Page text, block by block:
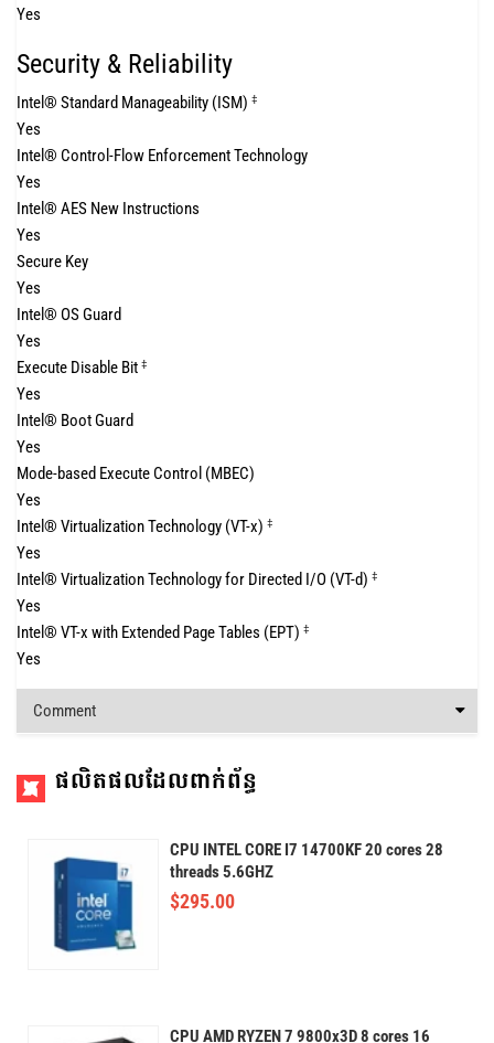
Yes
Security & Reliability
Intel® Standard Manageability (ISM) ‡
Yes
Intel® Control-Flow Enforcement Technology
Yes
Intel® AES New Instructions
Yes
Secure Key
Yes
Intel® OS Guard
Yes
Execute Disable Bit ‡
Yes
Intel® Boot Guard
Yes
Mode-based Execute Control (MBEC)
Yes
Intel® Virtualization Technology (VT-x) ‡
Yes
Intel® Virtualization Technology for Directed I/O (VT-d) ‡
Yes
Intel® VT-x with Extended Page Tables (EPT) ‡
Yes
Comment
ផលិតផលដែលពាក់ព័ន្ធ
CPU INTEL CORE I7 14700KF 20 cores 28
threads 5.6GHZ
$295.00
CPU AMD RYZEN 7 9800x3D 8 cores 16